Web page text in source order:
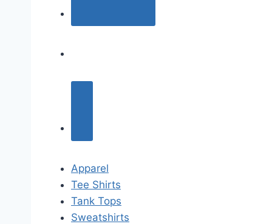
Apparel
Tee Shirts
Tank Tops
Sweatshirts